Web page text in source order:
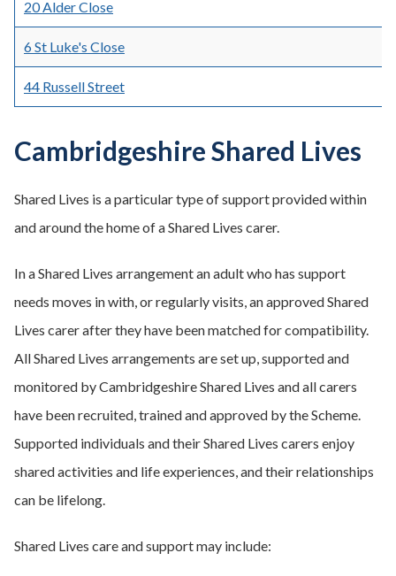
20 Alder Close
6 St Luke's Close
44 Russell Street
Cambridgeshire Shared Lives
Shared Lives is a particular type of support provided within
and around the home of a Shared Lives carer.
In a Shared Lives arrangement an adult who has support
needs moves in with, or regularly visits, an approved Shared
Lives carer after they have been matched for compatibility.
All Shared Lives arrangements are set up, supported and
monitored by Cambridgeshire Shared Lives and all carers
have been recruited, trained and approved by the Scheme.
Supported individuals and their Shared Lives carers enjoy
shared activities and life experiences, and their relationships
can be lifelong.
Shared Lives care and support may include: